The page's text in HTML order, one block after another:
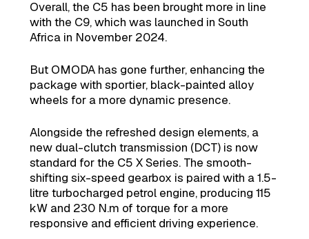
Overall, the C5 has been brought more in line
with the C9, which was launched in South
Africa in November 2024.
But OMODA has gone further, enhancing the
package with sportier, black-painted alloy
wheels for a more dynamic presence.
Alongside the refreshed design elements, a
new dual-clutch transmission (DCT) is now
standard for the C5 X Series. The smooth-
shifting six-speed gearbox is paired with a 1.5-
litre turbocharged petrol engine, producing 115
kW and 230 N.m of torque for a more
responsive and efficient driving experience.